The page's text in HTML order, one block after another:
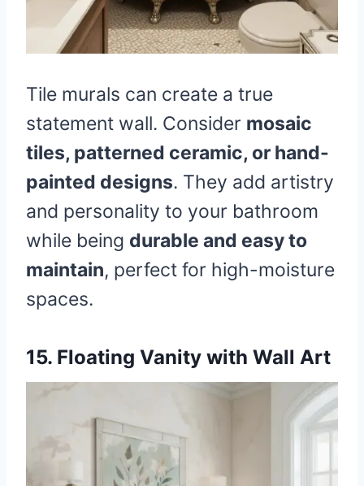
Tile murals can create a true
statement wall. Consider mosaic
tiles, patterned ceramic, or hand-
painted designs. They add artistry
and personality to your bathroom
while being durable and easy to
maintain, perfect for high-moisture
spaces.
15. Floating Vanity with Wall Art